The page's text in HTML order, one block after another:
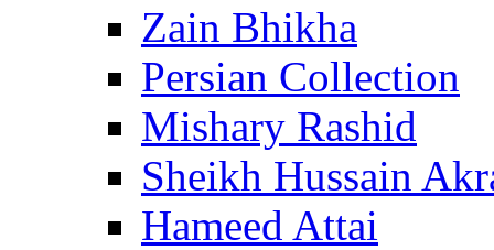
Zain Bhikha
Persian Collection
Mishary Rashid
Sheikh Hussain
Hameed Attai